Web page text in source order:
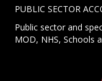
PUBLIC SECTOR
Public sector and
MOD, NHS, Schools